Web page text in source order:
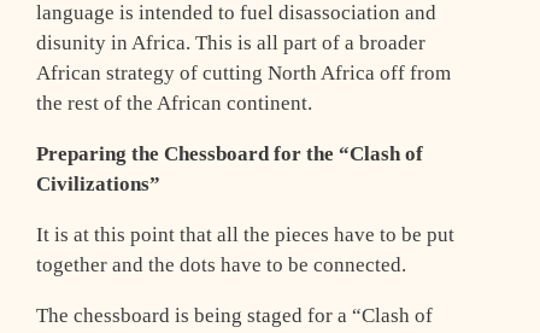
language is intended to fuel disassociation and
disunity in Africa. This is all part of a broader
African strategy of cutting North Africa off from
the rest of the African continent.
Preparing the Chessboard for the “Clash of
Civilizations”
It is at this point that all the pieces have to be put
together and the dots have to be connected.
The chessboard is being staged for a “Clash of